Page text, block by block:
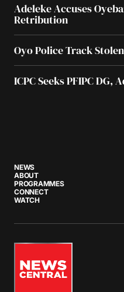
Adeleke Accuses
Retribution
Oyo Police Track
ICPC Seeks PFIPC DG,
NEWS
ABOUT
PROGRAMMES
CONNECT
WATCH